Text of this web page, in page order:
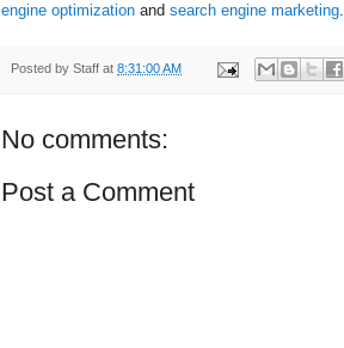
engine optimization and search engine marketing.
Posted by Staff at 8:31:00 AM
No comments:
Post a Comment